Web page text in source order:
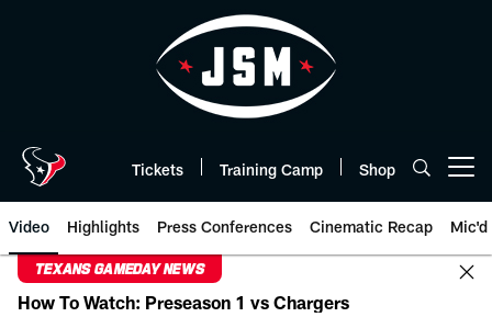
Tickets Training Camp Shop
Video Highlights Press Conferences Cinematic Recap Mic'd
TEXANS GAMEDAY NEWS
How To Watch: Preseason 1 vs Chargers